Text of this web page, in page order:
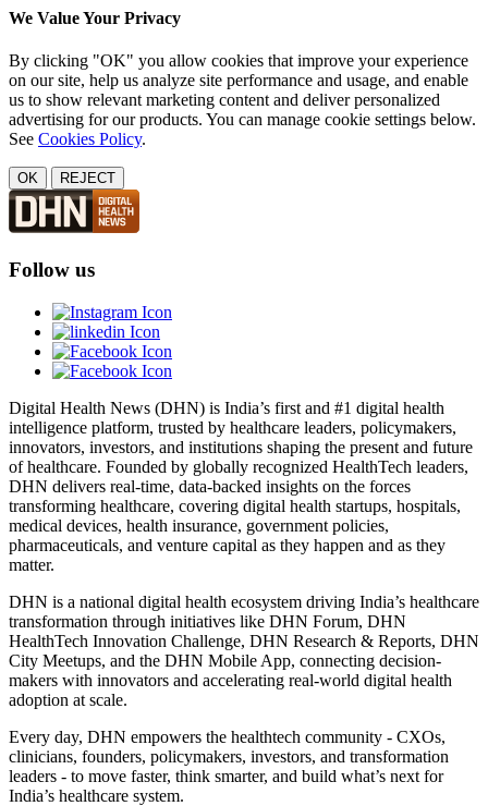
We Value Your Privacy
By clicking "OK" you allow cookies that improve your experience
on our site, help us analyze site performance and usage, and enable
us to show relevant marketing content and deliver personalized
advertising for our products. You can manage cookie settings below.
See Cookies Policy.
OK REJECT
Follow us
Digital Health News (DHN) is India’s first and #1 digital health
intelligence platform, trusted by healthcare leaders, policymakers,
innovators, investors, and institutions shaping the present and future
of healthcare. Founded by globally recognized HealthTech leaders,
DHN delivers real-time, data-backed insights on the forces
transforming healthcare, covering digital health startups, hospitals,
medical devices, health insurance, government policies,
pharmaceuticals, and venture capital as they happen and as they
matter.
DHN is a national digital health ecosystem driving India’s healthcare
transformation through initiatives like DHN Forum, DHN
HealthTech Innovation Challenge, DHN Research & Reports, DHN
City Meetups, and the DHN Mobile App, connecting decision-
makers with innovators and accelerating real-world digital health
adoption at scale.
Every day, DHN empowers the healthtech community - CXOs,
clinicians, founders, policymakers, investors, and transformation
leaders - to move faster, think smarter, and build what’s next for
India’s healthcare system.